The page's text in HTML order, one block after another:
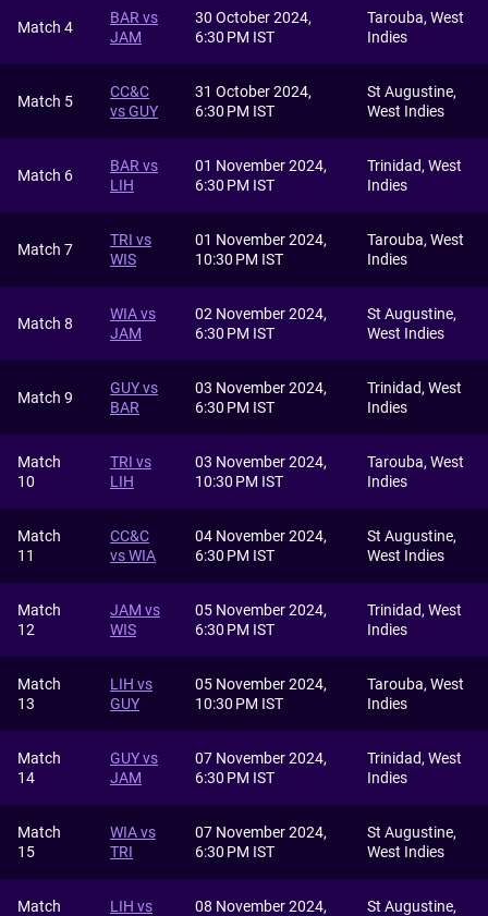
Match 4
BAR vs
JAM
30 October 2024,
6:30 PM IST
Tarouba, West
Indies
Match 5
CC&C
vs GUY
31 October 2024,
6:30 PM IST
St Augustine,
West Indies
Match 6
BAR vs
LIH
01 November 2024,
6:30 PM IST
Trinidad, West
Indies
Match 7
TRI vs
WIS
01 November 2024,
10:30 PM IST
Tarouba, West
Indies
Match 8
WIA vs
JAM
02 November 2024,
6:30 PM IST
St Augustine,
West Indies
Match 9
GUY vs
BAR
03 November 2024,
6:30 PM IST
Trinidad, West
Indies
Match
10
TRI vs
LIH
03 November 2024,
10:30 PM IST
Tarouba, West
Indies
Match
11
CC&C
vs WIA
04 November 2024,
6:30 PM IST
St Augustine,
West Indies
Match
12
JAM vs
WIS
05 November 2024,
6:30 PM IST
Trinidad, West
Indies
Match
13
LIH vs
GUY
05 November 2024,
10:30 PM IST
Tarouba, West
Indies
Match
14
GUY vs
JAM
07 November 2024,
6:30 PM IST
Trinidad, West
Indies
Match
15
WIA vs
TRI
07 November 2024,
6:30 PM IST
St Augustine,
West Indies
Match
LIH vs
08 November 2024,
St Augustine,